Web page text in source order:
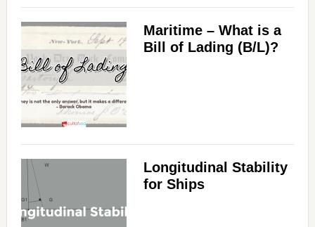
Maritime – What is a
Bill of Lading (B/L)?
Longitudinal Stability
for Ships